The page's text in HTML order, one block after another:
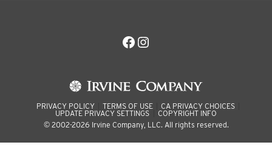
Facebook
Instagram
PRIVACY POLICY TERMS OF USE
CA PRIVACY CHOICES
UPDATE PRIVACY SETTINGS
COPYRIGHT INFO
© 2002-2026 Irvine Company, LLC. All rights reserved.